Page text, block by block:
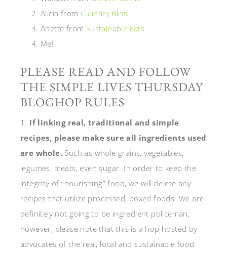
Alicia from Culinary Bliss
Anette from Sustainable Eats
Me!
PLEASE READ AND FOLLOW
THE SIMPLE LIVES THURSDAY
BLOGHOP RULES
1. If linking real, traditional and simple
recipes, please make sure all ingredients used
are whole. Such as whole grains, vegetables,
legumes, meats, even sugar. In order to keep the
integrity of “nourishing” food, we will delete any
recipes that utilize processed, boxed foods. We are
definitely not going to be ingredient policeman,
however, please note that this is a hop hosted by
advocates of the real, local and sustainable food